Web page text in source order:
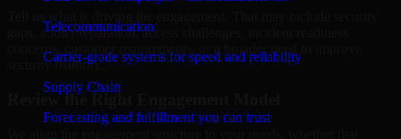
Telecommunication
Carrier-grade systems for speed and reliability
Supply Chain
Forecasting and fulfillment you can trust
gaps, audit preparation, access challenges, incident readiness
concerns, customer requirements, or a broader need to improve
security maturity.
Review the Right Engagement Model